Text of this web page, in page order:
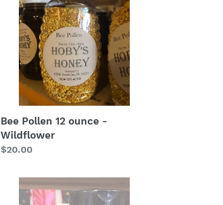
ounce
Wildflower
Bee Pollen 12 ounce -
Wildflower
Regular
$20.00